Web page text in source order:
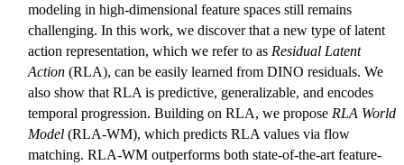
modeling in high-dimensional feature spaces still remains
challenging. In this work, we discover that a new type of latent
action representation, which we refer to as Residual Latent
Action (RLA), can be easily learned from DINO residuals. We
also show that RLA is predictive, generalizable, and encodes
temporal progression. Building on RLA, we propose RLA World
Model (RLA-WM), which predicts RLA values via flow
matching. RLA-WM outperforms both state-of-the-art feature-